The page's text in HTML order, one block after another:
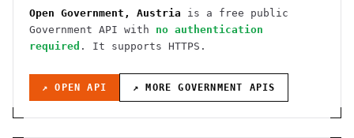
Open Government, Austria is a free public
Government API with no authentication
required . It supports HTTPS .
↗ OPEN API ↗ MOREGOVERNMENT APIS